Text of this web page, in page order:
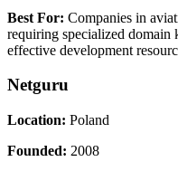
Best For: Companies in
requiring specialized
effective development
Netguru
Location: Poland
Founded: 2008